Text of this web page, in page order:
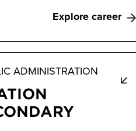
Explore career
ADMINISTRATION